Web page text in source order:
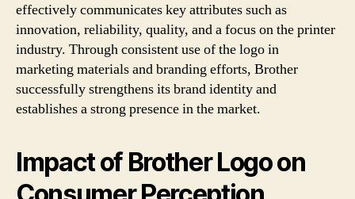
effectively communicates key attributes such as
innovation, reliability, quality, and a focus on the printer
industry. Through consistent use of the logo in
marketing materials and branding efforts, Brother
successfully strengthens its brand identity and
establishes a strong presence in the market.
Impact of Brother Logo on